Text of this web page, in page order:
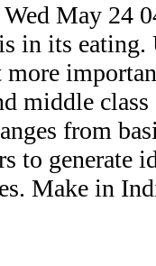
May 24
in its
middle class
from
to generate
Make in